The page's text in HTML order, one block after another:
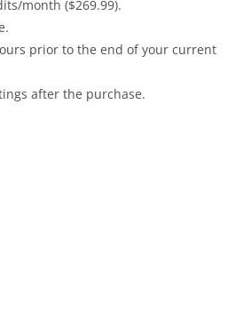
month ($269.99).
prior to the end of your current
after the purchase.